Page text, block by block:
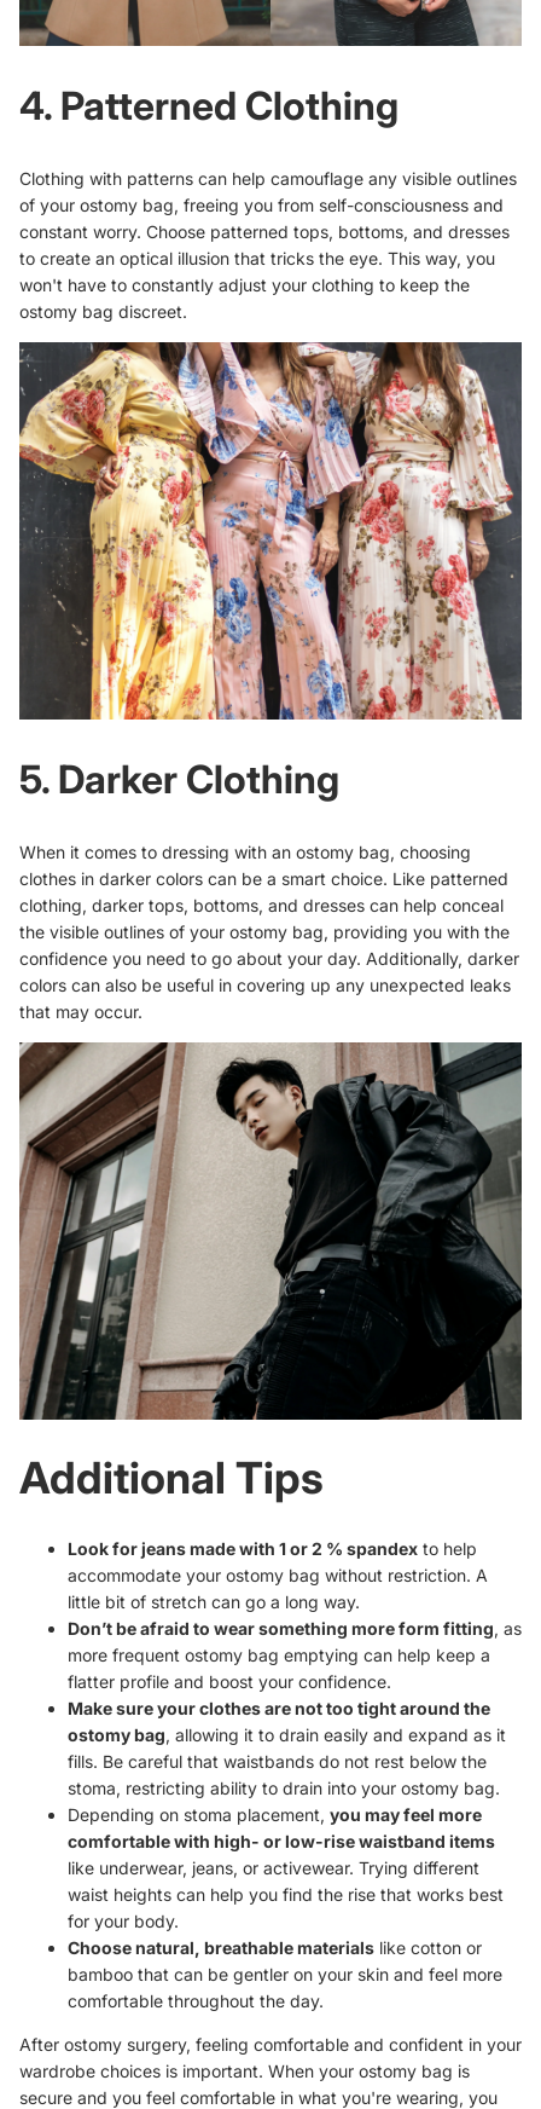
4. Patterned Clothing
Clothing with patterns can help camouflage any visible outlines
of your ostomy bag, freeing you from self-consciousness and
constant worry. Choose patterned tops, bottoms, and dresses
to create an optical illusion that tricks the eye. This way, you
won't have to constantly adjust your clothing to keep the
ostomy bag discreet.
5. Darker Clothing
When it comes to dressing with an ostomy bag, choosing
clothes in darker colors can be a smart choice. Like patterned
clothing, darker tops, bottoms, and dresses can help conceal
the visible outlines of your ostomy bag, providing you with the
confidence you need to go about your day. Additionally, darker
colors can also be useful in covering up any unexpected leaks
that may occur.
Additional Tips
Look for jeans made with 1 or 2 % spandex to help
accommodate your ostomy bag without restriction. A
little bit of stretch can go a long way.
Don’t be afraid to wear something more form fitting, as
more frequent ostomy bag emptying can help keep a
flatter profile and boost your confidence.
Make sure your clothes are not too tight around the
ostomy bag, allowing it to drain easily and expand as it
fills. Be careful that waistbands do not rest below the
stoma, restricting ability to drain into your ostomy bag.
Depending on stoma placement, you may feel more
comfortable with high- or low-rise waistband items
like underwear, jeans, or activewear. Trying different
waist heights can help you find the rise that works best
for your body.
Choose natural, breathable materials like cotton or
bamboo that can be gentler on your skin and feel more
comfortable throughout the day.
After ostomy surgery, feeling comfortable and confident in your
wardrobe choices is important. When your ostomy bag is
secure and you feel comfortable in what you're wearing, you